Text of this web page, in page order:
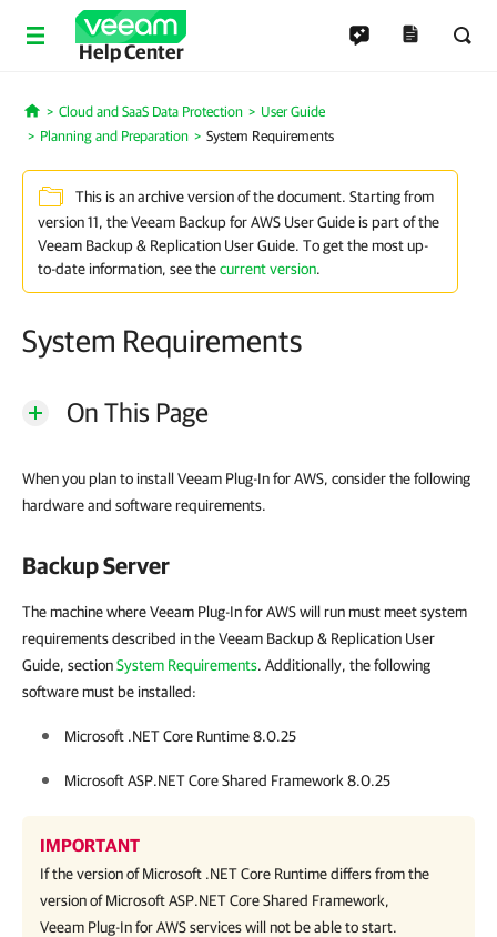
Help Center
Home
Cloud and SaaS Data Protection
User Guide
Planning and Preparation
System Requirements
This is an archive version of the document. Starting from
version 11, the Veeam Backup for AWS User Guide is part of the
Veeam Backup & Replication User Guide. To get the most up-
to-date information, see thecurrent version.
System Requirements
On This Page
When you plan to install Veeam Plug-In for AWS, consider the following
hardware and software requirements.
Backup Server
The machine where Veeam Plug-In for AWS will run must meet system
requirements described in the Veeam Backup & Replication User
Guide, sectionSystem Requirements. Additionally, the following
software must be installed:
Microsoft .NET Core Runtime 8.0.25
Microsoft ASP.NET Core Shared Framework 8.0.25
IMPORTANT
If the version of Microsoft .NET Core Runtime differs from the
version of Microsoft ASP.NET Core Shared Framework,
Veeam Plug-In for AWSservices will not be able to start.